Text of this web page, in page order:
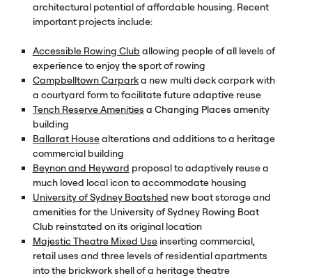
architectural potential of affordable housing. Recent
important projects include:
Accessible Rowing Club allowing people of all levels of
experience to enjoy the sport of rowing
Campbelltown Carparka new multi deck carpark with
a courtyard form to facilitate future adaptive reuse
Tench Reserve Amenities a Changing Places amenity
building
Ballarat Housealterations and additions to a heritage
commercial building
Beynon and Heyward proposal to adaptively reuse a
much loved local icon to accommodate housing
University of Sydney Boatshed new boat storage and
amenities for the University of Sydney Rowing Boat
Club reinstated on its original location
Majestic Theatre Mixed Useinserting commercial,
retail uses and three levels of residential apartments
into the brickwork shell of a heritage theatre